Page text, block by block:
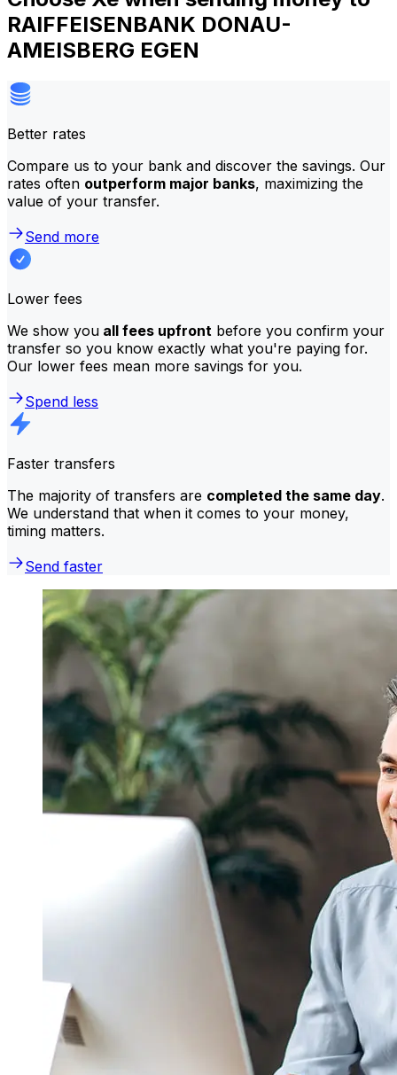
RAIFFEISENBANK DONAU-
AMEISBERG EGEN
Better rates
Compare us to your bank and discover the savings. Our
rates often outperform major banks, maximizing the
value of your transfer.
Send more
Lower fees
We show you all fees upfront before you confirm your
transfer so you know exactly what you're paying for.
Our lower fees mean more savings for you.
Spend less
Faster transfers
The majority of transfers are completed the same day.
We understand that when it comes to your money,
timing matters.
Send faster